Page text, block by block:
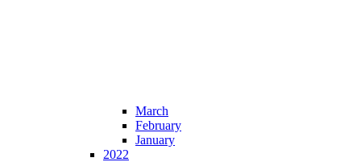
March
February
January
2022